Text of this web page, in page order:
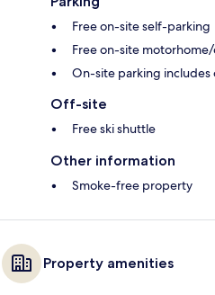
Free on-site self-parking
Free on-site
On-site parking
Off-site
Free ski shuttle
Other information
Smoke-free property
Property amenities